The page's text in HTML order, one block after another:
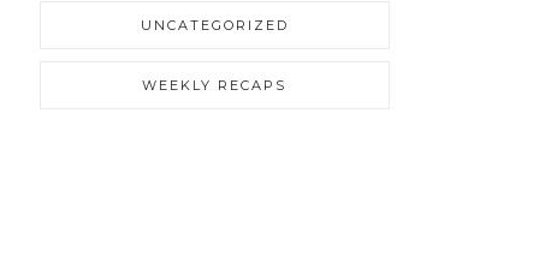
UNCATEGORIZED
WEEKLY RECAPS